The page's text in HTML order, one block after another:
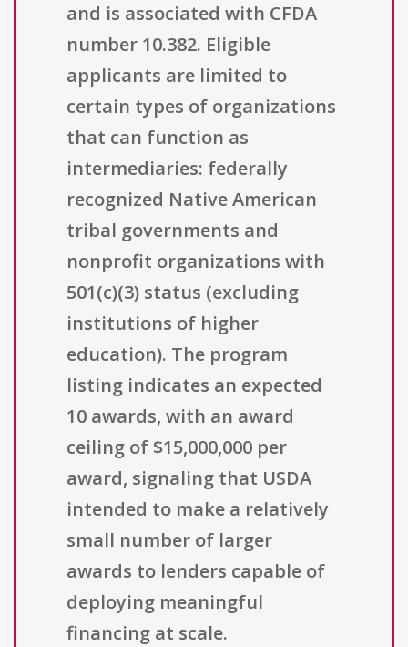
and is associated with CFDA
number 10.382. Eligible
applicants are limited to
certain types of organizations
that can function as
intermediaries: federally
recognized Native American
tribal governments and
nonprofit organizations with
501(c)(3) status (excluding
institutions of higher
education). The program
listing indicates an expected
10 awards, with an award
ceiling of $15,000,000 per
award, signaling that USDA
intended to make a relatively
small number of larger
awards to lenders capable of
deploying meaningful
financing at scale.